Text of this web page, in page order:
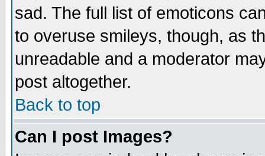
sad. The full list of emoticons
to overuse smileys, though, as
unreadable and a moderator
post altogether.
Back to top
Can I post Images?